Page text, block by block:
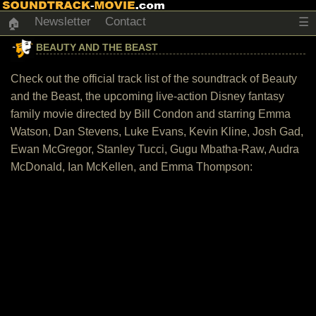
🏠 Newsletter Contact ☰
BEAUTY AND THE BEAST
Check out the official track list of the soundtrack of Beauty
and the Beast, the upcoming live-action Disney fantasy
family movie directed by Bill Condon and starring Emma
Watson, Dan Stevens, Luke Evans, Kevin Kline, Josh Gad,
Ewan McGregor, Stanley Tucci, Gugu Mbatha-Raw, Audra
McDonald, Ian McKellen, and Emma Thompson: